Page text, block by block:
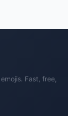
Fast, free,